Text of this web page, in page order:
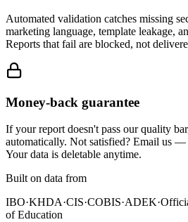
Automated validation catches missing
marketing language, template leakage,
Reports that fail are blocked, not
Money-back guarantee
If your report doesn't pass our quality
automatically. Not satisfied? Email us —
Your data is deletable anytime.
Built on data from
IBO·KHDA·CIS·COBIS·ADEK·
of Education